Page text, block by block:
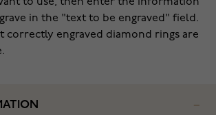
in the "text to be engraved" field.
correctly engraved diamond rings are